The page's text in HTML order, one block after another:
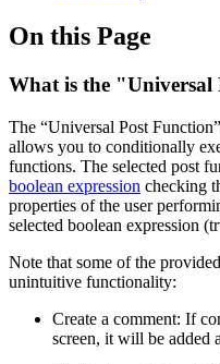
On this Page
What is the "Universal
The “Universal Post
allows you to conditionally
functions. The selected post
boolean expression checking
properties of the user
selected boolean expression
Note that some of the
unintuitive functionality:
Create a comment: If
screen, it will be added